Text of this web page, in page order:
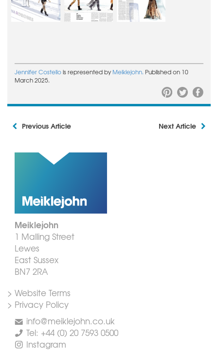
Jennifer Costellois represented byMeiklejohn. Published on 10
March 2025.
Previous Article Next Article
Meiklejohn
1 Malling Street
Lewes
East Sussex
BN7 2RA
> Website Terms
> Privacy Policy
info@meiklejohn.co.uk
Tel: +44 (0) 20 7593 0500
Instagram